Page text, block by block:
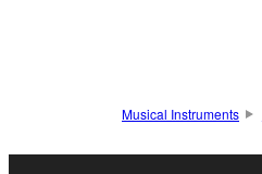
Musical Instruments